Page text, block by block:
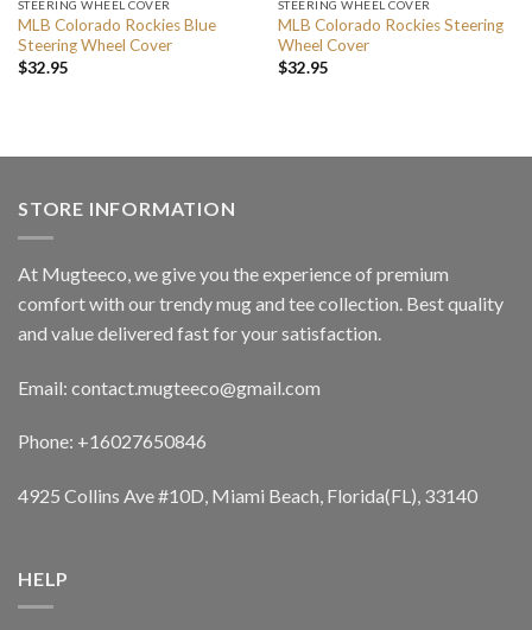
STEERING WHEEL COVER
MLB Colorado Rockies Blue
Steering Wheel Cover
$32.95
STEERING WHEEL COVER
MLB Colorado Rockies Steering
Wheel Cover
$32.95
STORE INFORMATION
At Mugteeco, we give you the experience of premium
comfort with our trendy mug and tee collection. Best quality
and value delivered fast for your satisfaction.
Email: contact.mugteeco@gmail.com
Phone: +16027650846
4925 Collins Ave #10D, Miami Beach, Florida(FL), 33140
HELP